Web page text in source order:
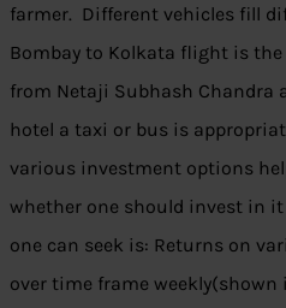
farmer. Different vehicles fill
Bombay to Kolkata flight is
from Netaji Subhash Chandra
hotel a taxi or bus is
various investment options
whether one should invest in
one can seek is: Returns on
over time frame weekly(shown